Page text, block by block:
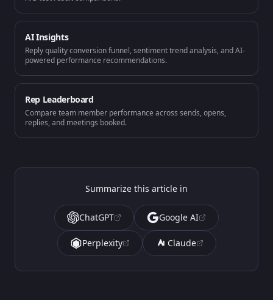
AI Insights
Reply quality conversion funnel, sentiment trend analysis, and AI-
powered performance recommendations.
Rep Leaderboard
Compare team member performance across sends, opens,
replies, and meetings booked.
Summarize this article in
ChatGPT Google AI
Perplexity Claude